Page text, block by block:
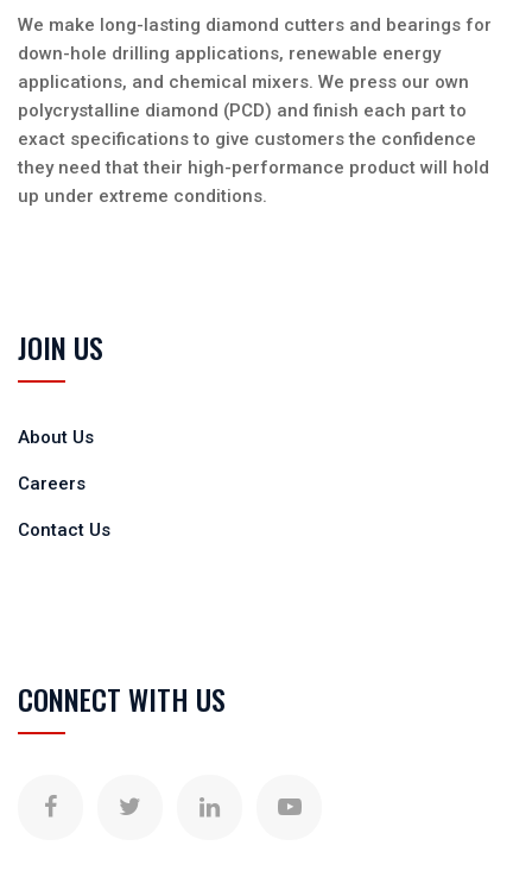
We make long-lasting diamond cutters and bearings for
down-hole drilling applications, renewable energy
applications, and chemical mixers. We press our own
polycrystalline diamond (PCD) and finish each part to
exact specifications to give customers the confidence
they need that their high-performance product will hold
up under extreme conditions.
JOIN US
About Us
Careers
Contact Us
CONNECT WITH US